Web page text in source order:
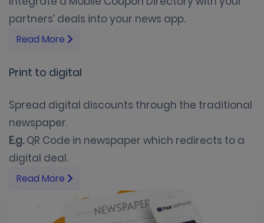
partners’ deals into your news app.
Read More
Print to digital
Spread digital discounts through the traditional
newspaper.
E.g. QR Code in newspaper which redirects to a
digital deal.
Read More